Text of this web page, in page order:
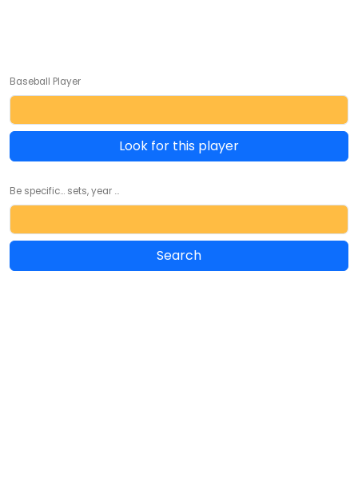
Baseball Player
Look for this player
Be specific... sets, year ...